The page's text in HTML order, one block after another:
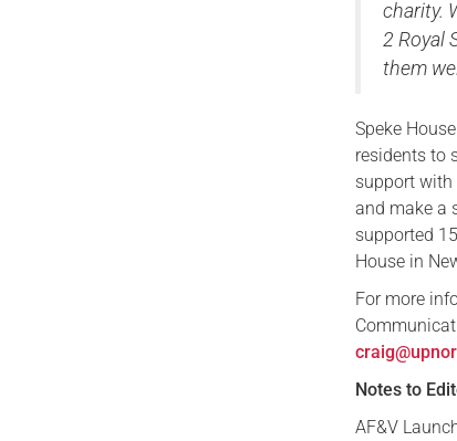
charity.
2 Royal
them
Speke
residents to
support with
and make a
supported
House in
For more
Notes to
AF&V